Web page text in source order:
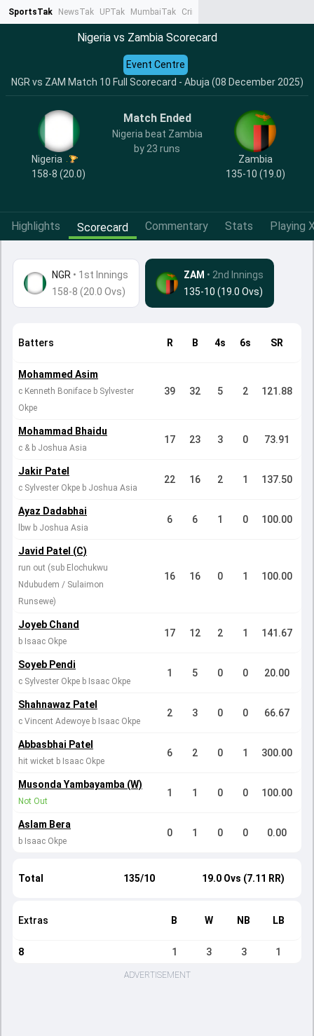
SportsTak NewsTak UPTak MumbaiTak CrimeTak
Nigeria vs Zambia Scorecard
NGR vs ZAM Match 10 Full Scorecard - Abuja (08 December 2025)
Event Centre
Nigeria
158-8 (20.0)
Match Ended
Nigeria beat Zambia
by 23 runs
Zambia
135-10 (19.0)
Highlights Scorecard Commentary Stats Playing
NGR • 1st Innings
158-8 (20.0 Ovs)
ZAM • 2nd Innings
135-10 (19.0 Ovs)
Batters R B 4s 6s SR
Mohammed Asim
c Kenneth Boniface b Sylvester
Okpe
39 32 5 2 121.88
Mohammad Bhaidu
c & b Joshua Asia
17 23 3 0 73.91
Jakir Patel
c Sylvester Okpe b Joshua Asia
22 16 2 1 137.50
Ayaz Dadabhai
lbw b Joshua Asia
6 6 1 0 100.00
Javid Patel (C)
run out (sub Elochukwu
Ndubudem / Sulaimon
Runsewe)
16 16 0 1 100.00
Joyeb Chand
b Isaac Okpe
17 12 2 1 141.67
Soyeb Pendi
c Sylvester Okpe b Isaac Okpe
1 5 0 0 20.00
Shahnawaz Patel
c Vincent Adewoye b Isaac Okpe
2 3 0 0 66.67
Abbasbhai Patel
hit wicket b Isaac Okpe
6 2 0 1 300.00
Musonda Yambayamba (W)
Not Out
1 1 0 0 100.00
Aslam Bera
b Isaac Okpe
0 1 0 0 0.00
Total 135/10 19.0 Ovs (7.11 RR)
Extras B W NB LB
8 1 3 3 1
ADVERTISEMENT